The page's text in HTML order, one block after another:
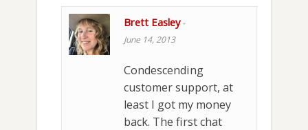
Brett Easley-
June 14, 2013
Condescending
customer support, at
least I got my money
back. The first chat